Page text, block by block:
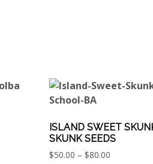
ISLAND SWEET
SKUNK SEEDS
$50.00 – $80.00Price